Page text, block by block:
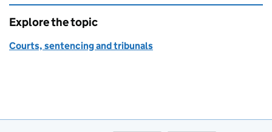
Explore the topic
Courts, sentencing and tribunals